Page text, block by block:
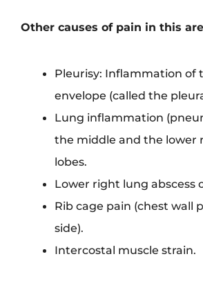
Other causes of pain in this
Pleurisy: Inflammation of
envelope (called the
Lung inflammation
the middle and the lower
lobes.
Lower right lung abscess
Rib cage pain (chest wall
side).
Intercostal muscle strain.